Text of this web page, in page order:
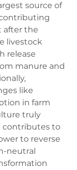
source of
after the
livestock
release
manure and
like
in farm
truly
contributes to
to reverse
neutral